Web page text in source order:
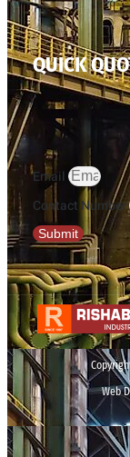
QUICK
Email
Contact Number
Submit
Web